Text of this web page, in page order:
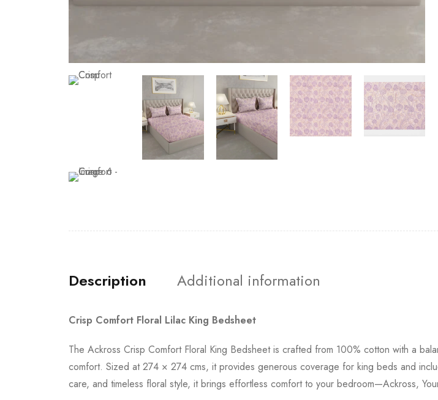
Description Additional information
Crisp Comfort Floral Lilac King Bedsheet
The Ackross Crisp Comfort Floral King Bedsheet is crafted from 100% cotton with a
comfort. Sized at 274 × 274 cms, it provides generous coverage for king beds and
care, and timeless floral style, it brings effortless comfort to your bedroom—Ackross,